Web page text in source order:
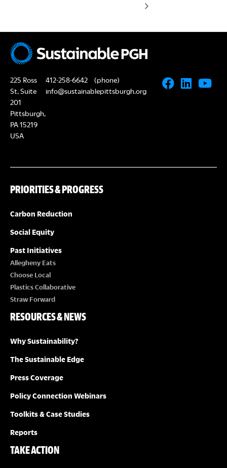
225 Ross
St, Suite
201
Pittsburgh,
PA 15219
USA
412-258-6642
(phone)
info@sustainablepittsburgh.org
PRIORITIES & PROGRESS
Carbon Reduction
Social Equity
Past Initiatives
Allegheny Eats
Choose Local
Plastics Collaborative
Straw Forward
RESOURCES & NEWS
Why Sustainability?
The Sustainable Edge
Press Coverage
Policy Connection Webinars
Toolkits & Case Studies
Reports
TAKE ACTION